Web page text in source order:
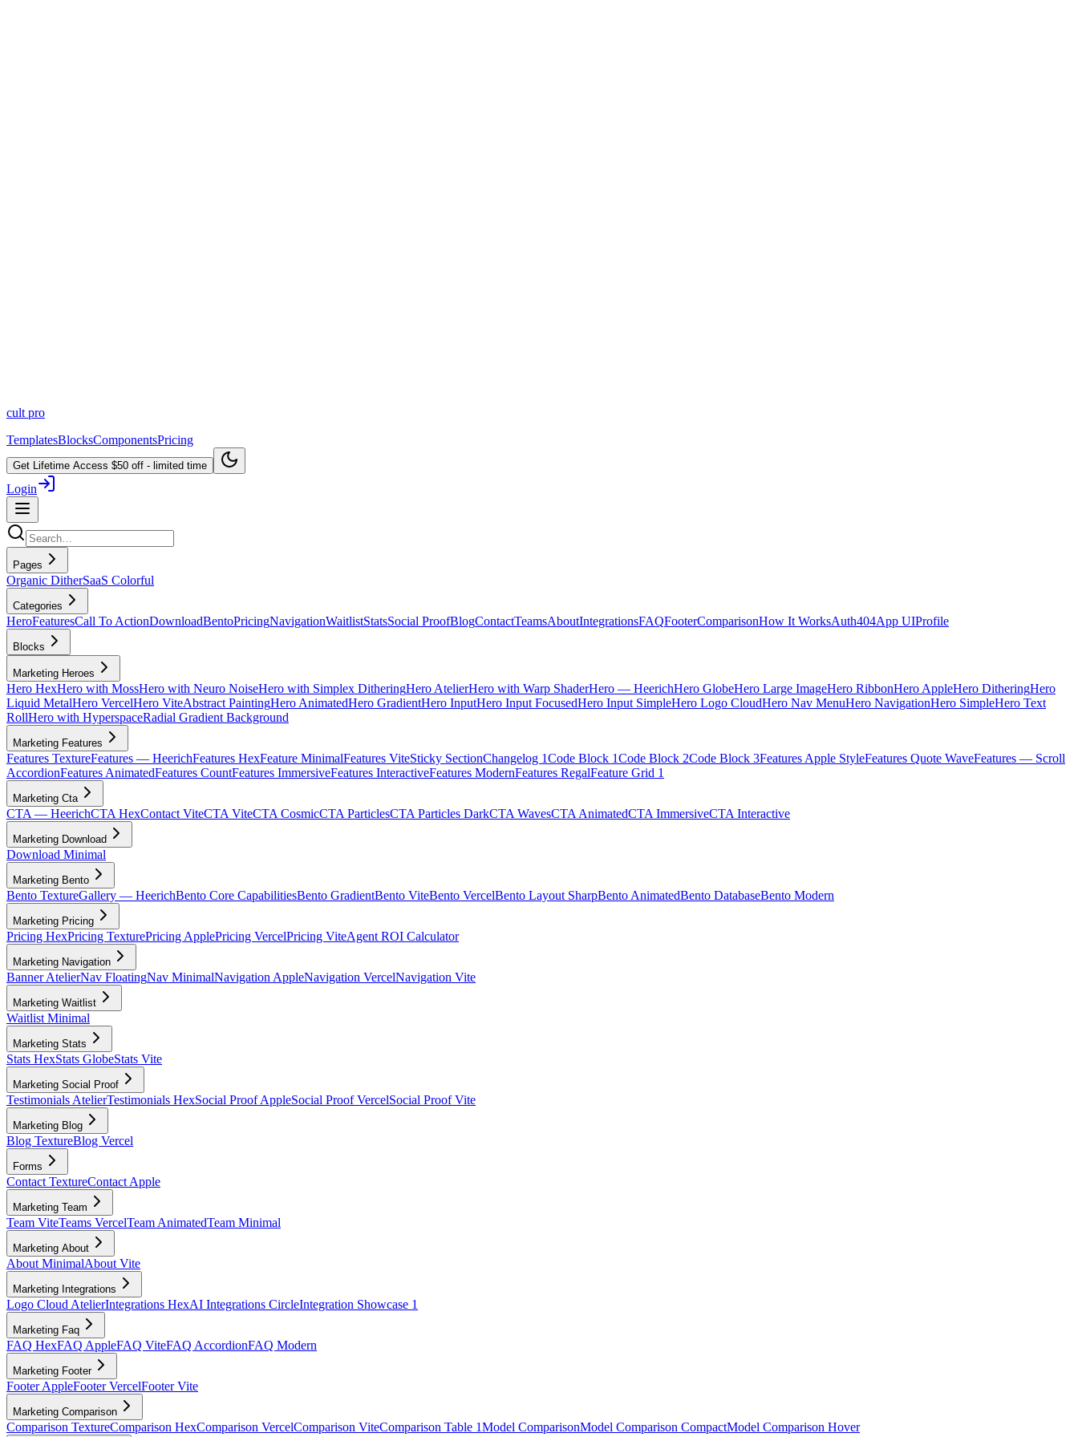
cult pro
TemplatesBlocksComponentsPricing
Get Lifetime Access $50 off - limited time
Login
Pages
Organic DitherSaaS Colorful
Categories
HeroFeaturesCall To ActionDownloadBentoPricingNavigationWaitlistStatsSocial ProofBlogContactTeamsAboutIntegrationsFAQFooterComparisonHow It WorksAuth404App UIProfile
Blocks
Marketing Heroes
Hero HexHero with MossHero with Neuro NoiseHero with Simplex DitheringHero AtelierHero with Warp ShaderHero — HeerichHero GlobeHero Large ImageHero RibbonHero AppleHero DitheringHero
Liquid MetalHero VercelHero ViteAbstract PaintingHero AnimatedHero GradientHero InputHero Input FocusedHero Input SimpleHero Logo CloudHero Nav MenuHero NavigationHero SimpleHero Text
RollHero with HyperspaceRadial Gradient Background
Marketing Features
Features TextureFeatures — HeerichFeatures HexFeature MinimalFeatures ViteSticky SectionChangelog 1Code Block 1Code Block 2Code Block 3Features Apple StyleFeatures Quote WaveFeatures — Scroll
AccordionFeatures AnimatedFeatures CountFeatures ImmersiveFeatures InteractiveFeatures ModernFeatures RegalFeature Grid 1
Marketing Cta
CTA — HeerichCTA HexContact ViteCTA ViteCTA CosmicCTA ParticlesCTA Particles DarkCTA WavesCTA AnimatedCTA ImmersiveCTA Interactive
Marketing Download
Download Minimal
Marketing Bento
Bento TextureGallery — HeerichBento Core CapabilitiesBento GradientBento ViteBento VercelBento Layout SharpBento AnimatedBento DatabaseBento Modern
Marketing Pricing
Pricing HexPricing TexturePricing ApplePricing VercelPricing ViteAgent ROI Calculator
Marketing Navigation
Banner AtelierNav FloatingNav MinimalNavigation AppleNavigation VercelNavigation Vite
Marketing Waitlist
Waitlist Minimal
Marketing Stats
Stats HexStats GlobeStats Vite
Marketing Social Proof
Testimonials AtelierTestimonials HexSocial Proof AppleSocial Proof VercelSocial Proof Vite
Marketing Blog
Blog TextureBlog Vercel
Forms
Contact TextureContact Apple
Marketing Team
Team ViteTeams VercelTeam AnimatedTeam Minimal
Marketing About
About MinimalAbout Vite
Marketing Integrations
Logo Cloud AtelierIntegrations HexAI Integrations CircleIntegration Showcase 1
Marketing Faq
FAQ HexFAQ AppleFAQ ViteFAQ AccordionFAQ Modern
Marketing Footer
Footer AppleFooter VercelFooter Vite
Marketing Comparison
Comparison TextureComparison HexComparison VercelComparison ViteComparison Table 1Model ComparisonModel Comparison CompactModel Comparison Hover